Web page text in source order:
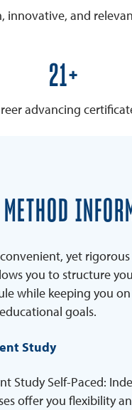
innovative, and
25+
advancing
yet
you to structure
while keeping you
goals.
Study
Study Self-Paced:
offer you flexibility